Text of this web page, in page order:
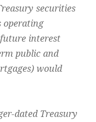
securities
operating
interest
public and
would
dated Treasury